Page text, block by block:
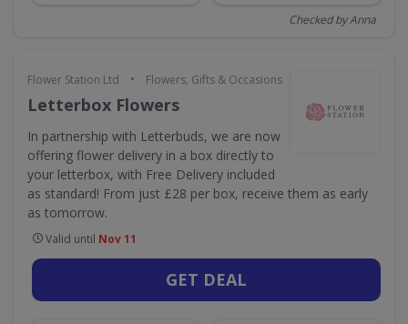
Checked by Anna
Flower Station Ltd • Flowers, Gifts & Occasions
Letterbox Flowers
In partnership with Letterbuds, we are now
offering flower delivery in a box directly to
your letterbox, with Free Delivery included
as standard! From just £28 per box, receive them as early
as tomorrow.
Valid until Nov 11
GET DEAL